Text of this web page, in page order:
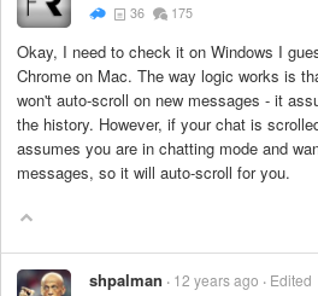
36 175
Okay, I need to check it on Windows I
Chrome on Mac. The way logic works is
won't auto-scroll on new messages - it
the history. However, if your chat is
assumes you are in chatting mode and
messages, so it will auto-scroll for you.
shpalman 12 years ago
Edited